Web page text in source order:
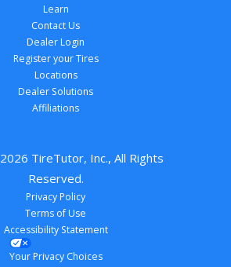
Learn
Contact Us
Dealer Login
Register your Tires
Locations
Dealer Solutions
Affiliations
2026 TireTutor, Inc., All Rights
Reserved.
Privacy Policy
Terms of Use
Accessibility Statement
Your Privacy Choices